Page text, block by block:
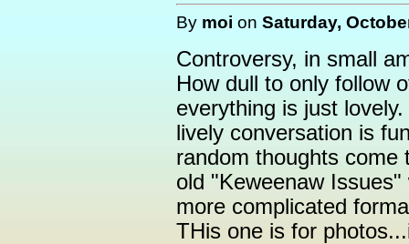
By moi on Saturday,
Controversy, in small
How dull to only follow
everything is just
lively conversation is
random thoughts come
old "Keweenaw
more complicated
THis one is for